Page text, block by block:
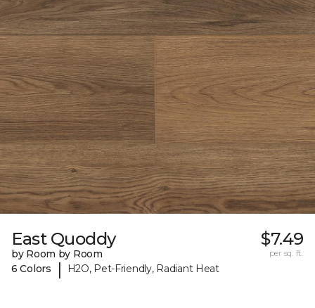
East Quoddy
by Room by Room
6 Colors
| H2O, Pet-Friendly, Radiant Heat
$7.49
per sq. ft.